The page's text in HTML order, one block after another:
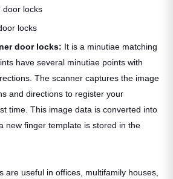
door locks
locks
door locks: It is a minutiae matching
have several minutiae points with
The scanner captures the image
and directions to register your
time. This image data is converted into
new finger template is stored in the
are useful in offices, multifamily houses,